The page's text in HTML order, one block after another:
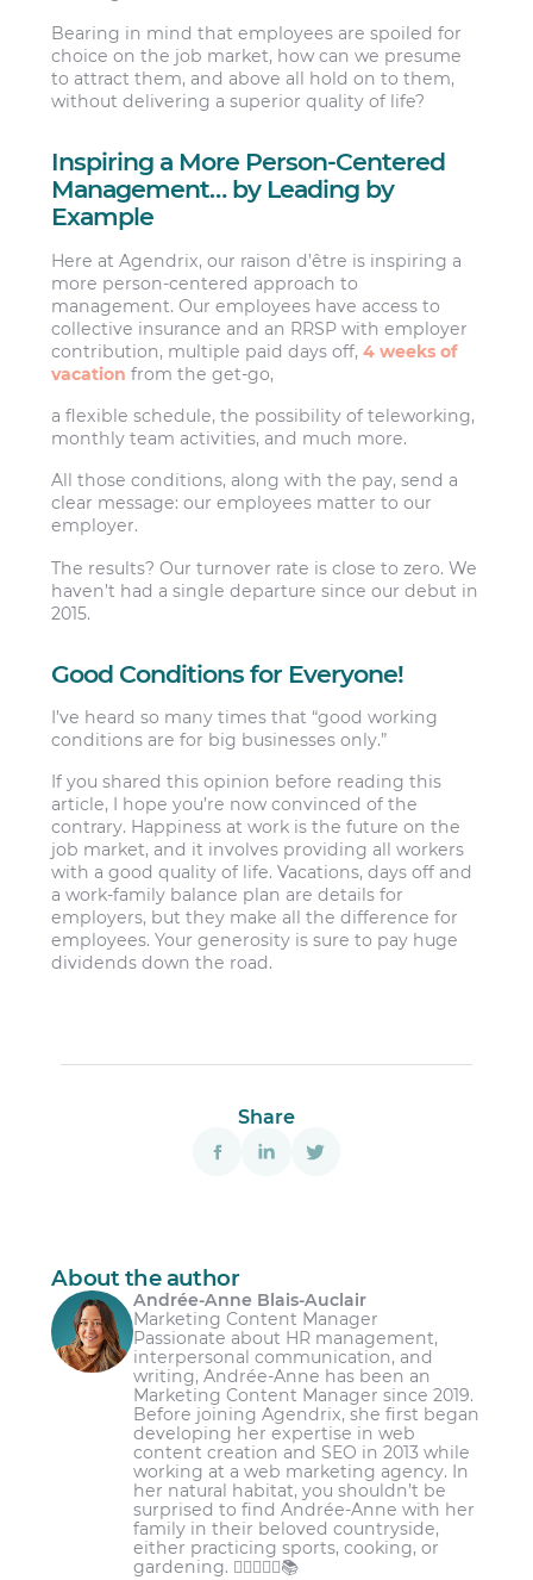
Bearing in mind that employees are spoiled for
choice on the job market, how can we presume
to attract them, and above all hold on to them,
without delivering a superior quality of life?
Inspiring a More Person-Centered
Management… by Leading by
Example
Here at Agendrix, our raison d’être is inspiring a
more person-centered approach to
management. Our employees have access to
collective insurance and an RRSP with employer
contribution, multiple paid days off,4 weeks of
vacation from the get-go,
a flexible schedule, the possibility of teleworking,
monthly team activities, and much more.
All those conditions, along with the pay, send a
clear message: our employees matter to our
employer.
The results? Our turnover rate is close to zero. We
haven’t had a single departure since our debut in
2015.
Good Conditions for Everyone!
I’ve heard so many times that “good working
conditions are for big businesses only.”
If you shared this opinion before reading this
article, I hope you’re now convinced of the
contrary. Happiness at work is the future on the
job market, and it involves providing all workers
with a good quality of life. Vacations, days off and
a work-family balance plan are details for
employers, but they make all the difference for
employees. Your generosity is sure to pay huge
dividends down the road.
Share
About the author
Andrée-Anne Blais-Auclair
Marketing Content Manager
Passionate about HR management,
interpersonal communication, and
writing, Andrée-Anne has been an
Marketing Content Manager since 2019.
Before joining Agendrix, she first began
developing her expertise in web
content creation and SEO in 2013 while
working at a web marketing agency. In
her natural habitat, you shouldn’t be
surprised to find Andrée-Anne with her
family in their beloved countryside,
either practicing sports, cooking, or
gardening. 🏋️‍♀️👩‍🌾🌾📚